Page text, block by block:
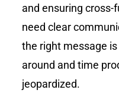
and ensuring
need clear
the right message
around and time
jeopardized.